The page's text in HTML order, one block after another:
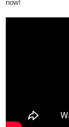
now!